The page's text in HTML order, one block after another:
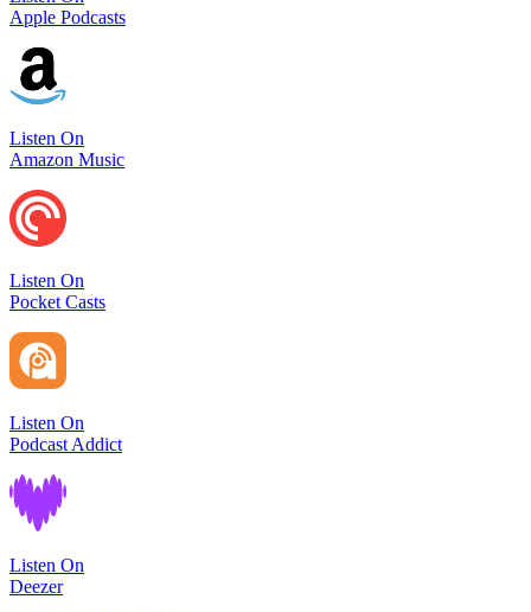
Apple Podcasts
Listen On
Amazon Music
Listen On
Pocket Casts
Listen On
Podcast Addict
Listen On
Deezer